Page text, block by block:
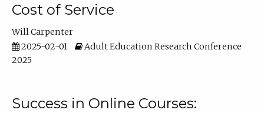
Cost of Service
Will Carpenter
2025-02-01
Adult Education Research Conference
2025
Success in Online Courses: